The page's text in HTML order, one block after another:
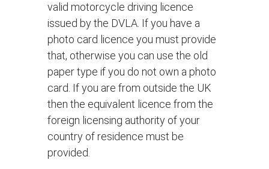
valid motorcycle driving licence
issued by the DVLA. If you have a
photo card licence you must provide
that, otherwise you can use the old
paper type if you do not own a photo
card. If you are from outside the UK
then the equivalent licence from the
foreign licensing authority of your
country of residence must be
provided.